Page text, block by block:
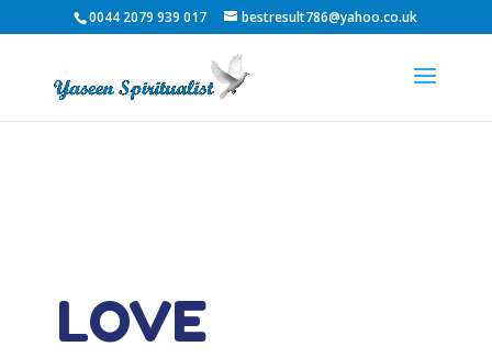
0044 2079 939 017 bestresult786@yahoo.co.uk
LOVE